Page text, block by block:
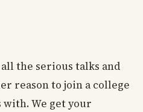
the serious talks and
reason to join a college
We get your